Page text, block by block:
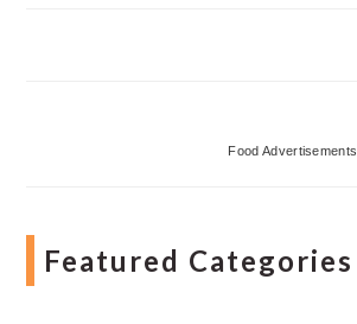
Food Advertisements
Featured Categories